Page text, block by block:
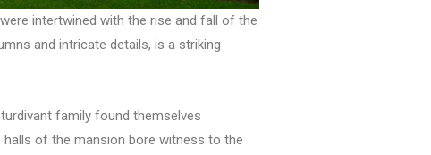
intertwined with the rise and fall of the
and intricate details, is a striking
family found themselves
of the mansion bore witness to the